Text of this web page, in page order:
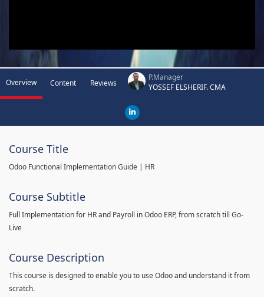
Overview Content Reviews
P.Manager
YOSSEF ELSHERIF. CMA
Course Title
Odoo Functional Implementation Guide | HR
Course Subtitle
Full Implementation for HR and Payroll in Odoo ERP, from scratch till Go-
Live
Course Description
This course is designed to enable you to use Odoo and understand it from
scratch.